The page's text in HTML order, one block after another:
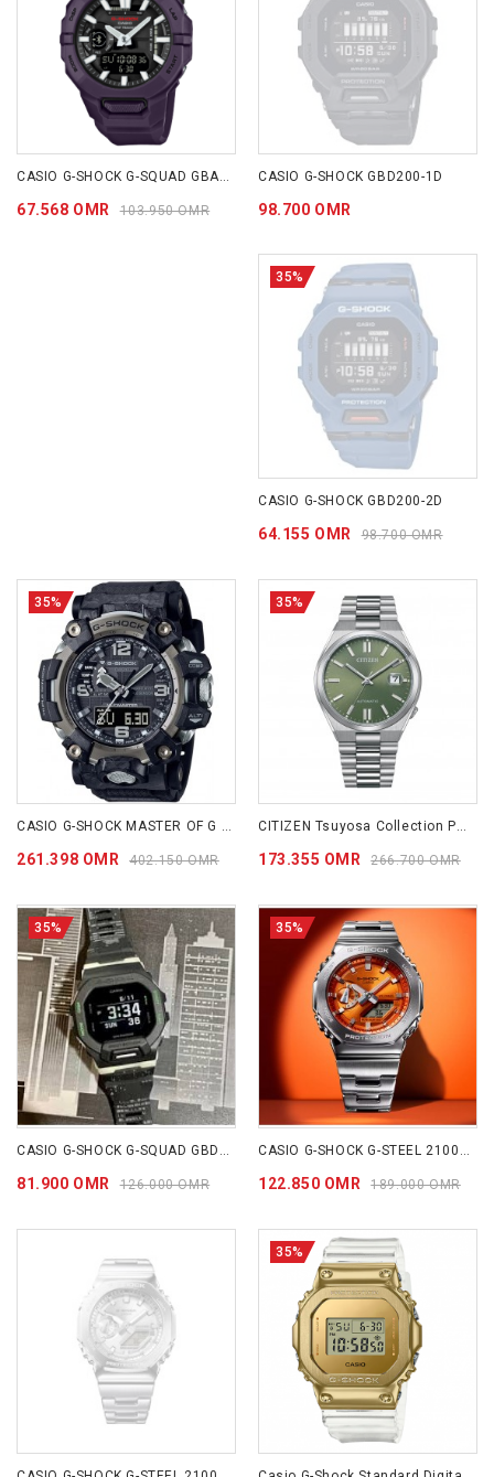
CASIO G-SHOCK G-SQUAD GBA-950 SERIES GBA950-2A
67.568 OMR 103.950 OMR
CASIO G-SHOCK GBD200-1D
98.700 OMR
35%
CASIO G-SHOCK GBD200-2D
64.155 OMR 98.700 OMR
35%
261.398 OMR 402.150 OMR
35%
173.355 OMR 266.700 OMR
35%
CASIO G-SHOCK G-SQUAD GBD200LM-1D
81.900 OMR 126.000 OMR
35%
CASIO G-SHOCK G-STEEL 2100 Series GM2110D-4A
122.850 OMR 189.000 OMR
35%